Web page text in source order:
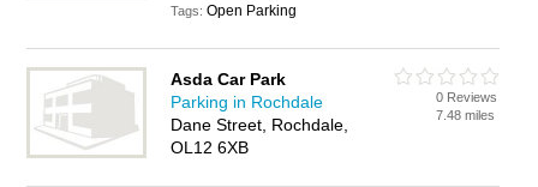
Tags:Open Parking
Asda Car Park
Parking in Rochdale
Dane Street, Rochdale,
OL12 6XB
0 Reviews
7.48 miles